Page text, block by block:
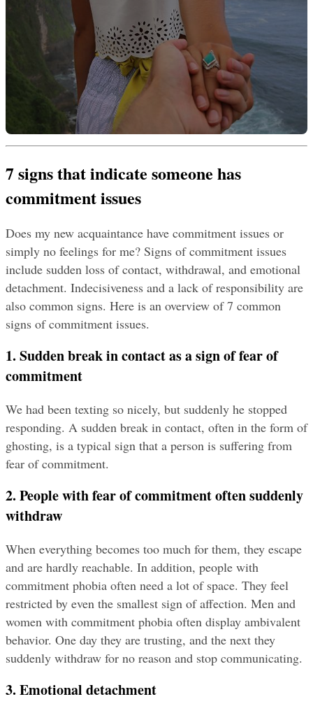
7 signs that indicate someone has
commitment issues
Does my new acquaintance have commitment issues or
simply no feelings for me? Signs of commitment issues
include sudden loss of contact, withdrawal, and emotional
detachment. Indecisiveness and a lack of responsibility are
also common signs. Here is an overview of 7 common
signs of commitment issues.
1. Sudden break in contact as a sign of fear of
commitment
We had been texting so nicely, but suddenly he stopped
responding. A sudden break in contact, often in the form of
ghosting, is a typical sign that a person is suffering from
fear of commitment.
2. People with fear of commitment often suddenly
withdraw
When everything becomes too much for them, they escape
and are hardly reachable. In addition, people with
commitment phobia often need a lot of space. They feel
restricted by even the smallest sign of affection. Men and
women with commitment phobia often display ambivalent
behavior. One day they are trusting, and the next they
suddenly withdraw for no reason and stop communicating.
3. Emotional detachment